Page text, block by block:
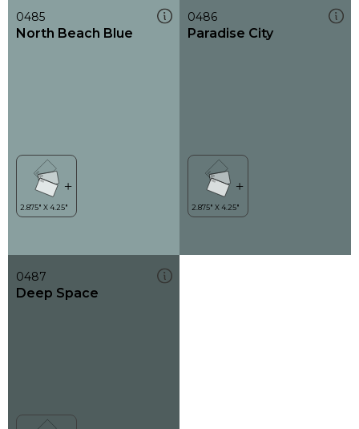
0485
North Beach Blue
0486
Paradise City
0487
Deep Space